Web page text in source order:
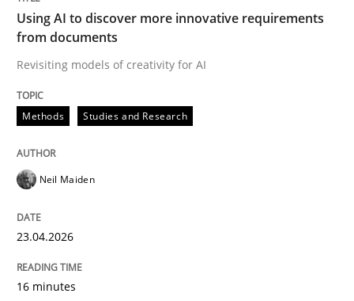
Strategies for Enhanced Digital User Experience
18. March 2025 · 17 minutes read
Practice
Why Your Agile Organization Needs a
Using AI to discover more innovative requirements
from documents
Revisiting models of creativity for AI
Methods Studies and Research
Neil Maiden
23.04.2026
16 minutes